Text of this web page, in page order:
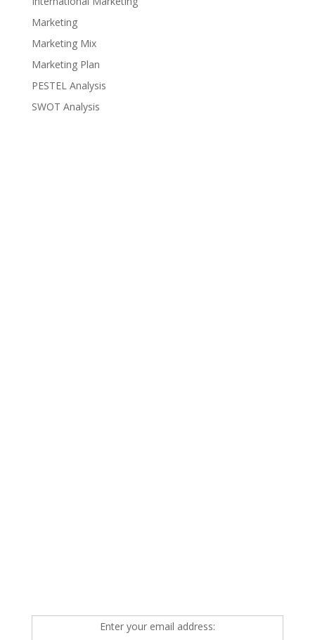
Marketing
Marketing Mix
Marketing Plan
PESTEL Analysis
SWOT Analysis
Enter your email address: